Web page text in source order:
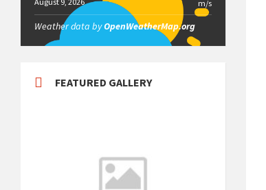
m/s
Weather data byOpenWeatherMap.org
FEATURED GALLERY